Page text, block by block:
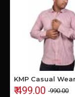
₹ 499.00 ₹ 990.00